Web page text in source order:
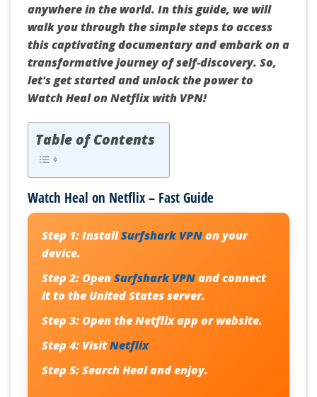
anywhere in the world. In this guide, we will
walk you through the simple steps to access
this captivating documentary and embark on a
transformative journey of self-discovery. So,
let's get started and unlock the power to
Watch Heal on Netflix with VPN!
Table of Contents
Watch Heal on Netflix – Fast Guide
Step 1:InstallSurfshark VPNon your
device.
Step 2:OpenSurfshark VPNand connect
it to the United States server.
Step 3:Open the Netflix app or website.
Step 4: VisitNetflix
Step 5:SearchHealand enjoy.